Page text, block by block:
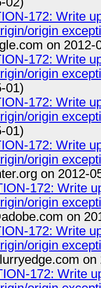
172: Write
origin
on 2012-
172: Write
origin
01)
172: Write
origin
01)
172: Write
origin
on 2012-
172: Write
origin
on
172: Write
origin
on
172: Write